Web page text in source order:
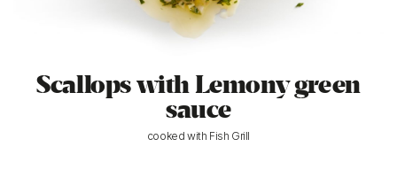
Scallops with Lemony green
sauce
cooked with Fish Grill